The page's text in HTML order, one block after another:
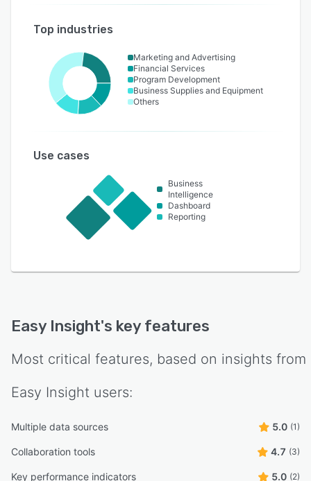
Top industries
Marketing and Advertising
Financial Services
Program Development
Business Supplies and Equipment
Others
Use cases
Business
Intelligence
Dashboard
Reporting
Easy Insight's key features
Most critical features, based on insights from
Easy Insight users:
Multiple data sources 5.0 (1)
Collaboration tools 4.7 (3)
Key performance indicators 5.0 (2)